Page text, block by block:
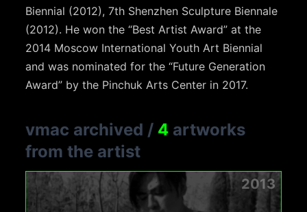
Biennial (2012), 7th Shenzhen Sculpture Biennale
(2012). He won the “Best Artist Award” at the
2014 Moscow International Youth Art Biennial
and was nominated for the “Future Generation
Award” by the Pinchuk Arts Center in 2017.
vmac archived / 4 artworks
from the artist
2013